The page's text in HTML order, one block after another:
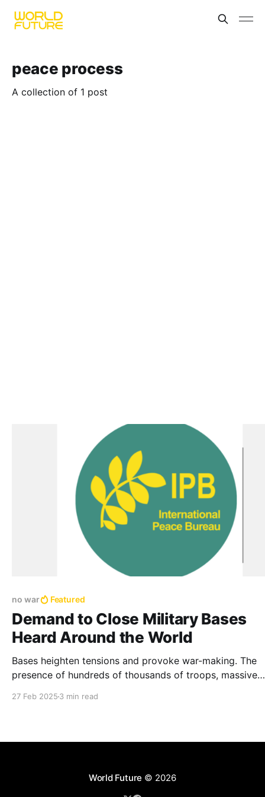
peace process
A collection of 1 post
no war Featured
Demand to Close Military Bases
Heard Around the World
Bases heighten tensions and provoke war-making. The
presence of hundreds of thousands of troops, massive
27 Feb 2025 3 min read
World Future © 2026